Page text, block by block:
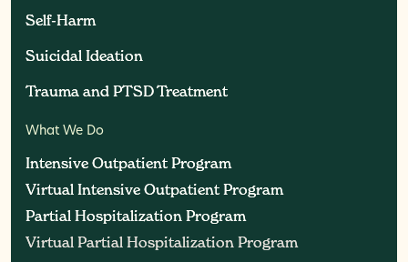
Self-Harm
Self-Harm
Suicidal Ideation
Suicidal Ideation
Trauma and PTSD Treatment
Trauma and PTSD Treatment
What We Do
Intensive Outpatient Program
Intensive Outpatient Program
Virtual Intensive Outpatient Program
Virtual Intensive Outpatient Program
Partial Hospitalization Program
Partial Hospitalization Program
Virtual Partial Hospitalization Program
Virtual Partial Hospitalization Program